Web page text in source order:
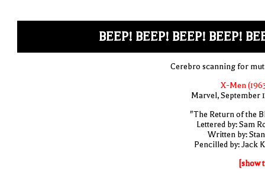
BEEP! BEEP! BEEP! BEEP!
Cerebro scanning for
X-Men
Marvel, September
"The Return of the
Lettered by: Sam
Written by:
Pencilled by: Jack
[show